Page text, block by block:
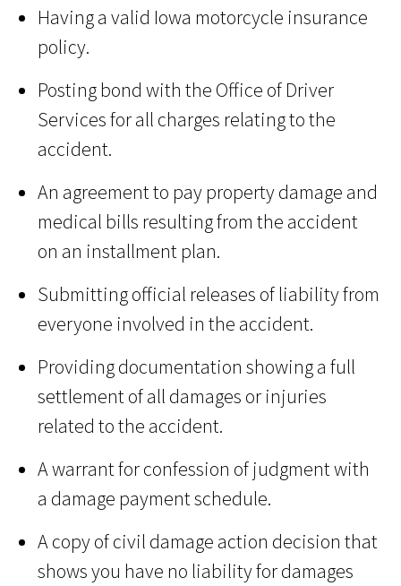
Having a valid Iowa motorcycle insurance
policy.
Posting bond with the Office of Driver
Services for all charges relating to the
accident.
An agreement to pay property damage and
medical bills resulting from the accident
on an installment plan.
Submitting official releases of liability from
everyone involved in the accident.
Providing documentation showing a full
settlement of all damages or injuries
related to the accident.
A warrant for confession of judgment with
a damage payment schedule.
A copy of civil damage action decision that
shows you have no liability for damages